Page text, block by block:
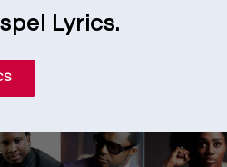
Lyrics.